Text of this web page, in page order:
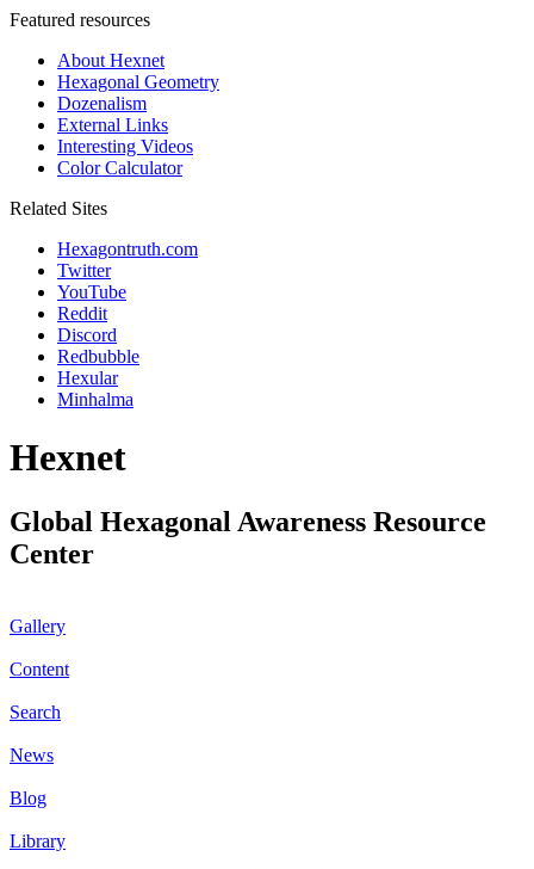
Featured resources
About Hexnet
Hexagonal Geometry
Dozenalism
External Links
Interesting Videos
Color Calculator
Related Sites
Hexagontruth.com
Twitter
YouTube
Reddit
Discord
Redbubble
Hexular
Minhalma
Hexnet
Global Hexagonal Awareness Resource
Center
Gallery
Content
Search
News
Blog
Library